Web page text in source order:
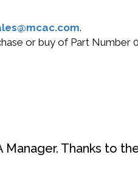
.
or buy of Part Number
Thanks to